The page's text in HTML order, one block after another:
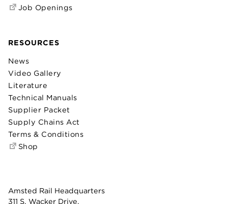
Amsted Rail Headquarters
311 S. Wacker Drive,
Job Openings
RESOURCES
News
Video Gallery
Literature
Technical Manuals
Supplier Packet
Supply Chains Act
Terms & Conditions
Shop